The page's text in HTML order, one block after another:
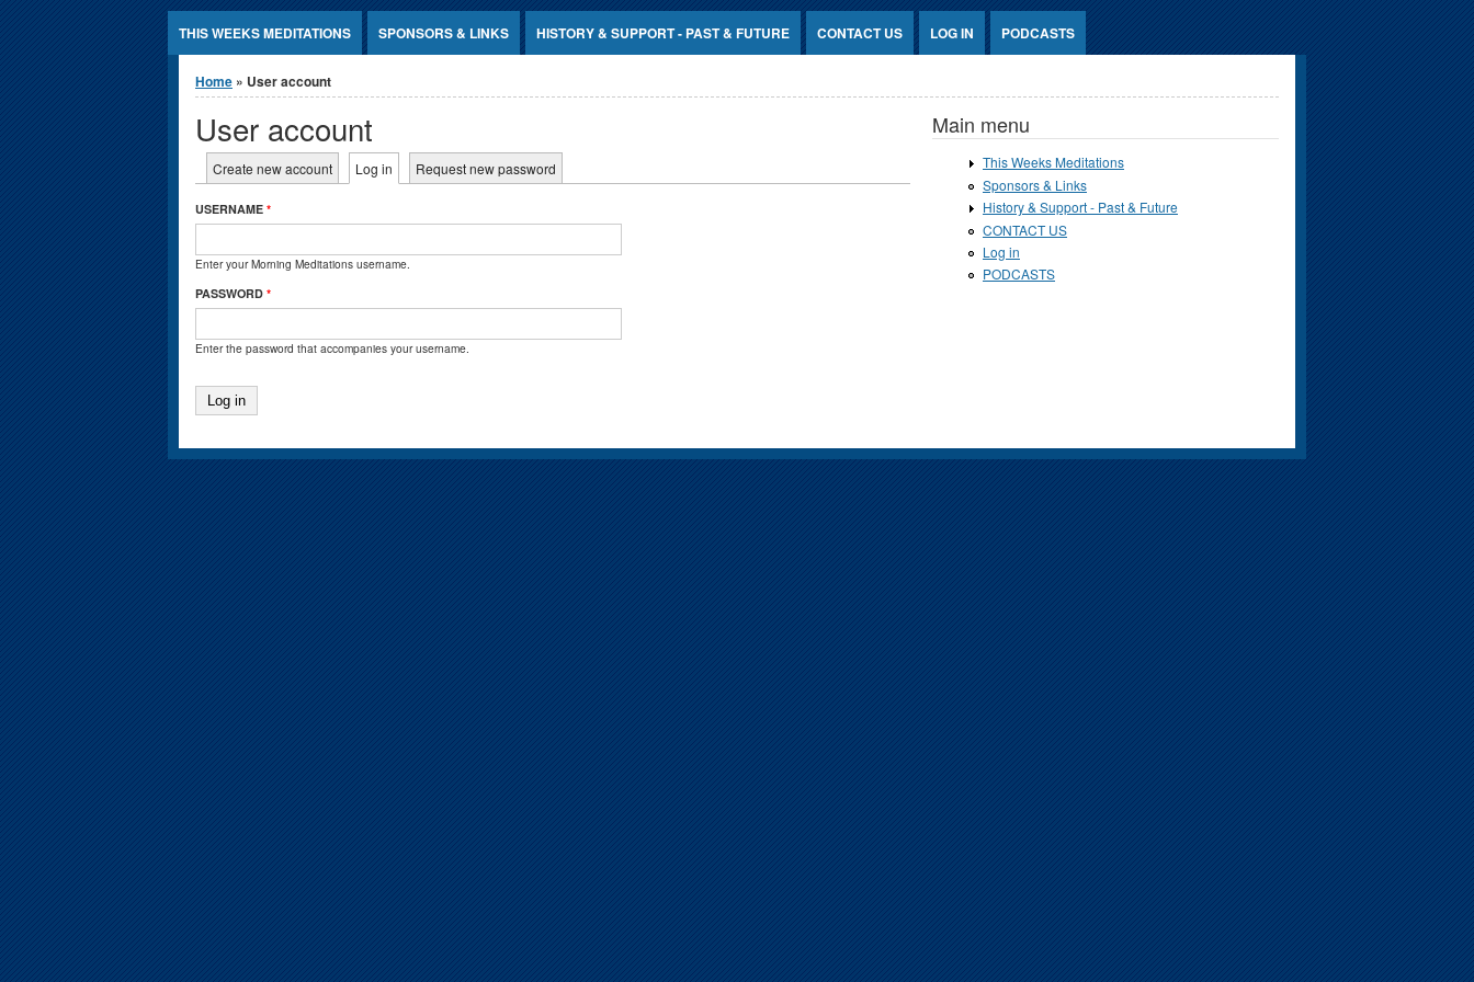
THIS WEEKS MEDITATIONS SPONSORS & LINKS HISTORY & SUPPORT - PAST & FUTURE CONTACT US LOG IN PODCASTS
You are here
Home » User account
User account
Primary tabs
Create new account Log in (active tab)
Request new password
USERNAME *
Enter your Morning Meditations username.
PASSWORD *
Enter the password that accompanies your username.
Main menu
This Weeks Meditations
Sponsors & Links
History & Support - Past & Future
CONTACT US
Log in
PODCASTS